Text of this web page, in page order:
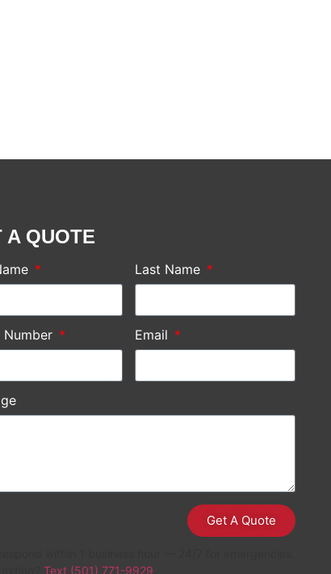
A QUOTE
Last Name
Number Email
Get A Quote
within 1 business hour — 24/7 for emergencies.
Text (501) 771-9929